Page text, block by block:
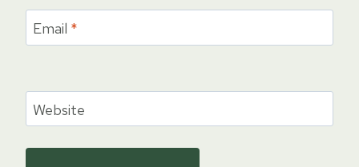
Email *
Website